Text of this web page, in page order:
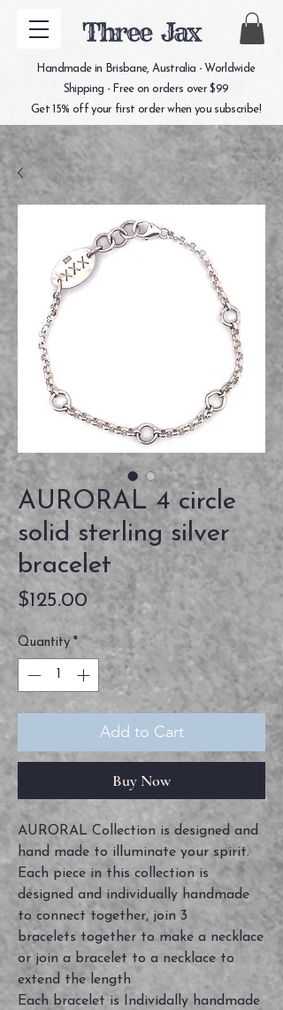
Three Jax
Handmade in Brisbane, Australia - Worldwide
Shipping - Free on orders over $99
Get 15% off your first order when you subscribe!
AURORAL 4 circle
solid sterling silver
bracelet
$125.00Price
Quantity *
Add to Cart
Buy Now
AURORAL Collection is designed and
hand made to illuminate your spirit.
Each piece in this collection is
designed and individually handmade
to connect together, join 3
bracelets together to make a necklace
or join a bracelet to a necklace to
extend the length
Each bracelet is Individally handmade